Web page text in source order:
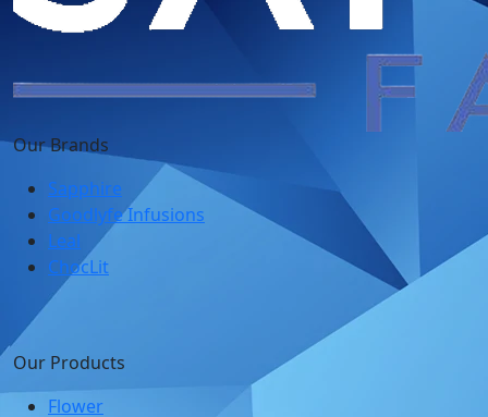
Our Brands
Sapphire
Goodlyfe Infusions
Leal
ChocLit
Our Products
Flower